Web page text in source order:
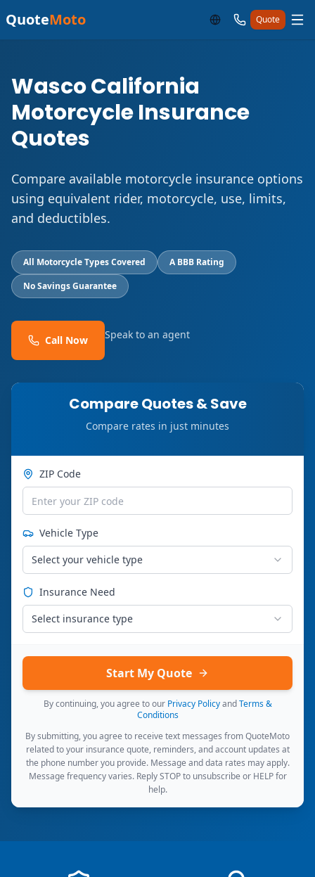
QuoteMoto Quote
Wasco California
Motorcycle Insurance
Quotes
Compare available motorcycle insurance options
using equivalent rider, motorcycle, use, limits,
and deductibles.
All Motorcycle Types Covered
A BBB Rating
No Savings Guarantee
Call Now Speak to an agent
Compare Quotes & Save
Compare rates in just minutes
ZIP Code
Vehicle Type
Select your vehicle type
Insurance Need
Select insurance type
Start My Quote
By continuing, you agree to our Privacy Policy and Terms &
Conditions
By submitting, you agree to receive text messages from QuoteMoto
related to your insurance quote, reminders, and account updates at
the phone number you provide. Message and data rates may apply.
Message frequency varies. Reply STOP to unsubscribe or HELP for
help.